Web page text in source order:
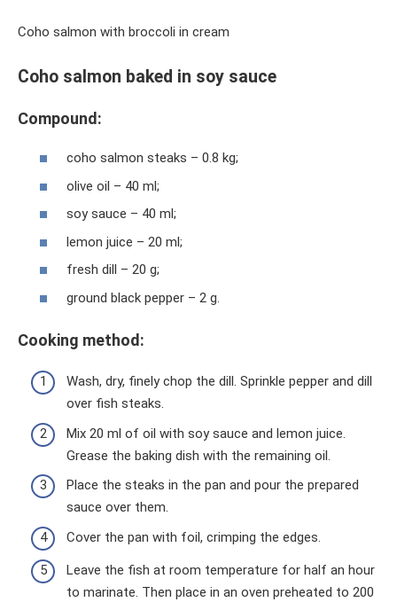
Coho salmon with broccoli in cream
Coho salmon baked in soy sauce
Compound:
coho salmon steaks – 0.8 kg;
olive oil – 40 ml;
soy sauce – 40 ml;
lemon juice – 20 ml;
fresh dill – 20 g;
ground black pepper – 2 g.
Cooking method:
Wash, dry, finely chop the dill. Sprinkle pepper and dill
over fish steaks.
Mix 20 ml of oil with soy sauce and lemon juice.
Grease the baking dish with the remaining oil.
Place the steaks in the pan and pour the prepared
sauce over them.
Cover the pan with foil, crimping the edges.
Leave the fish at room temperature for half an hour
to marinate. Then place in an oven preheated to 200